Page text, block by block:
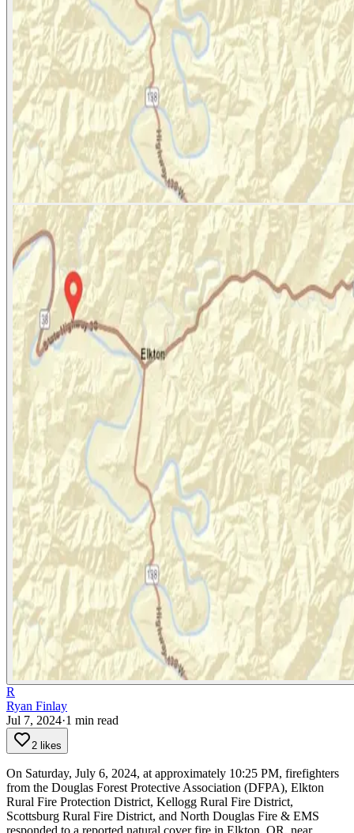
R
Ryan Finlay
Jul 7, 2024·1 min read
2 likes
On Saturday, July 6, 2024, at approximately 10:25 PM, firefighters
from the Douglas Forest Protective Association (DFPA), Elkton
Rural Fire Protection District, Kellogg Rural Fire District,
Scottsburg Rural Fire District, and North Douglas Fire & EMS
responded to a reported natural cover fire in Elkton, OR, near